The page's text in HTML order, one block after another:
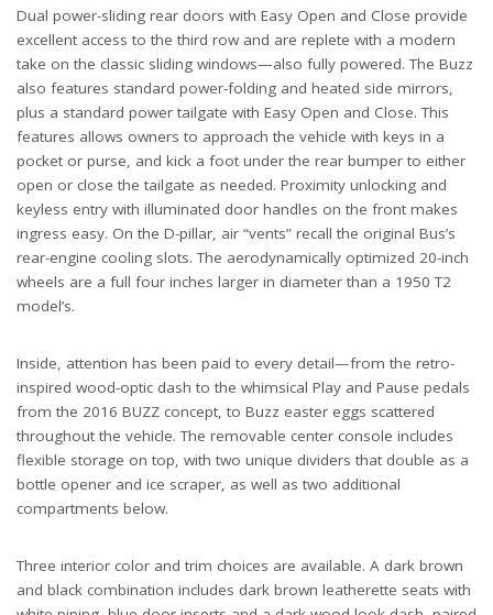
Dual power-sliding rear doors with Easy Open and Close provide
excellent access to the third row and are replete with a modern
take on the classic sliding windows—also fully powered. The Buzz
also features standard power-folding and heated side mirrors,
plus a standard power tailgate with Easy Open and Close. This
features allows owners to approach the vehicle with keys in a
pocket or purse, and kick a foot under the rear bumper to either
open or close the tailgate as needed. Proximity unlocking and
keyless entry with illuminated door handles on the front makes
ingress easy. On the D-pillar, air “vents” recall the original Bus’s
rear-engine cooling slots. The aerodynamically optimized 20-inch
wheels are a full four inches larger in diameter than a 1950 T2
model’s.
Inside, attention has been paid to every detail—from the retro-
inspired wood-optic dash to the whimsical Play and Pause pedals
from the 2016 BUZZ concept, to Buzz easter eggs scattered
throughout the vehicle. The removable center console includes
flexible storage on top, with two unique dividers that double as a
bottle opener and ice scraper, as well as two additional
compartments below.
Three interior color and trim choices are available. A dark brown
and black combination includes dark brown leatherette seats with